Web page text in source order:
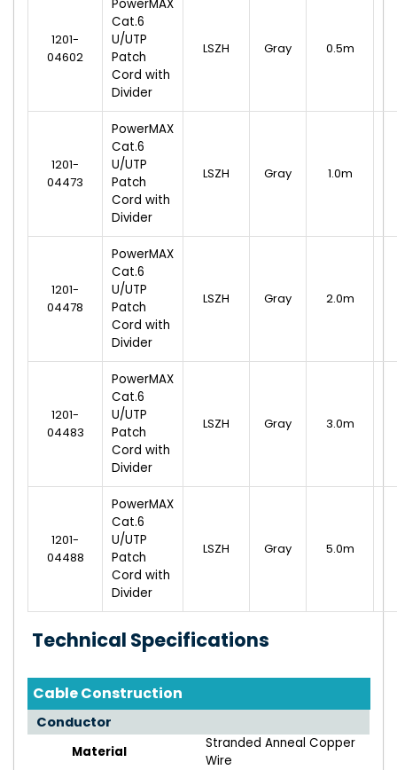
1201-
04602
PowerMAX
Cat.6
U/UTP
Patch
Cord with
Divider
LSZH Gray 0.5m
1201-
04473
PowerMAX
Cat.6
U/UTP
Patch
Cord with
Divider
LSZH Gray 1.0m
1201-
04478
PowerMAX
Cat.6
U/UTP
Patch
Cord with
Divider
LSZH Gray 2.0m
1201-
04483
PowerMAX
Cat.6
U/UTP
Patch
Cord with
Divider
LSZH Gray 3.0m
1201-
04488
PowerMAX
Cat.6
U/UTP
Patch
Cord with
Divider
LSZH Gray 5.0m
Technical Specifications
Cable Construction
Conductor
Material
Stranded Anneal Copper
Wire